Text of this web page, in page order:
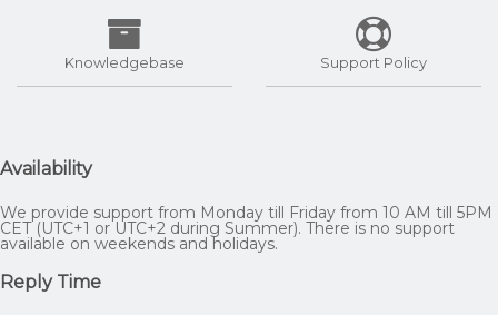
Knowledgebase Support Policy
Availability
We provide support from Monday till Friday from 10 AM till 5PM
CET (UTC+1 or UTC+2 during Summer). There is no support
available on weekends and holidays.
Reply Time